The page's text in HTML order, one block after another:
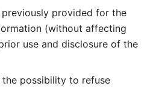
provided for the
(without affecting
use and disclosure of the
possibility to refuse